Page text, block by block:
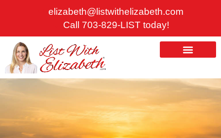
elizabeth@listwithelizabeth.com
Call 703-829-LIST today!